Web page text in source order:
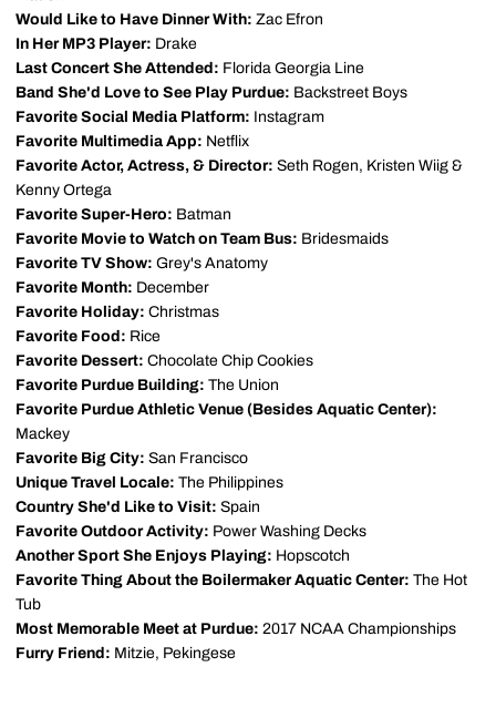
Would Like to Have Dinner With: Zac Efron
In Her MP3 Player: Drake
Last Concert She Attended: Florida Georgia Line
Band She'd Love to See Play Purdue: Backstreet Boys
Favorite Social Media Platform: Instagram
Favorite Multimedia App: Netflix
Favorite Actor, Actress, & Director: Seth Rogen, Kristen Wiig &
Kenny Ortega
Favorite Super-Hero: Batman
Favorite Movie to Watch on Team Bus: Bridesmaids
Favorite TV Show: Grey's Anatomy
Favorite Month: December
Favorite Holiday: Christmas
Favorite Food: Rice
Favorite Dessert: Chocolate Chip Cookies
Favorite Purdue Building: The Union
Favorite Purdue Athletic Venue (Besides Aquatic Center):
Mackey
Favorite Big City: San Francisco
Unique Travel Locale: The Philippines
Country She'd Like to Visit: Spain
Favorite Outdoor Activity: Power Washing Decks
Another Sport She Enjoys Playing: Hopscotch
Favorite Thing About the Boilermaker Aquatic Center: The Hot
Tub
Most Memorable Meet at Purdue: 2017 NCAA Championships
Furry Friend: Mitzie, Pekingese